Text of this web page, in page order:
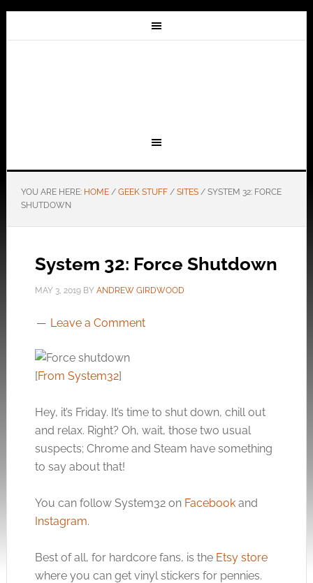
YOU ARE HERE: HOME / GEEK STUFF / SITES /SYSTEM 32: FORCE
SHUTDOWN
System 32: Force Shutdown
MAY 3, 2019BY ANDREW GIRDWOOD
Leave a Comment
[From System32]
Hey, it’s Friday. It’s time to shut down, chill out
and relax. Right? Oh, wait, those two usual
suspects; Chrome and Steam have something
to say about that!
You can follow System32 on Facebookand
Instagram.
Best of all, for hardcore fans, is the Etsy store
where you can get vinyl stickers for pennies.